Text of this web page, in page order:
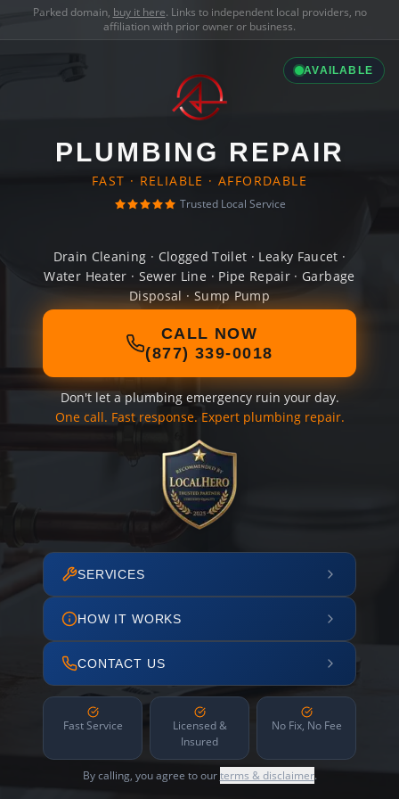
Parked domain, buy it here. Links to independent local providers, no
affiliation with prior owner or business.
AVAILABLE
PLUMBING REPAIR
FAST · RELIABLE · AFFORDABLE
Trusted Local Service
Drain Cleaning · Clogged Toilet · Leaky Faucet ·
Water Heater · Sewer Line · Pipe Repair · Garbage
Disposal · Sump Pump
CALL NOW
(877) 339-0018
Don't let a plumbing emergency ruin your day.
One call. Fast response. Expert plumbing repair.
SERVICES
HOW IT WORKS
CONTACT US
Fast Service
Licensed &
Insured
No Fix, No Fee
By calling, you agree to ourterms & disclaimer.